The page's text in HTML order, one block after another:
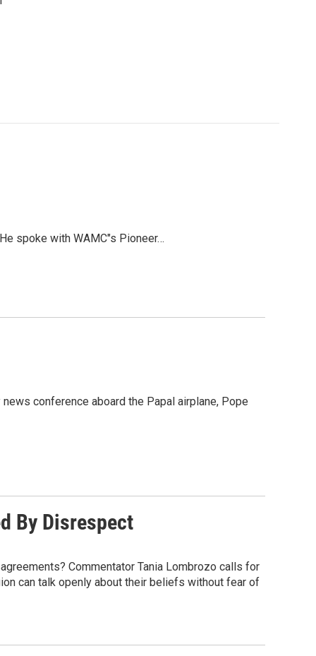
spoke with WAMC"s Pioneer…
conference aboard the Papal airplane, Pope
By Disrespect
Commentator Tania Lombrozo calls for
can talk openly about their beliefs without fear of